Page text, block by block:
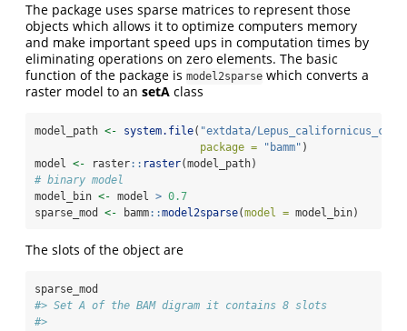
The package uses sparse matrices to represent those
objects which allows it to optimize computers memory
and make important speed ups in computation times by
eliminating operations on zero elements. The basic
function of the package is model2sparse which converts a
raster model to an setA class
model_path <- system.file( "extdata/
package =
"bamm" )
model <- raster:: raster(model_path)
# binary model
model_bin <- model > 0.7
sparse_mod <- bamm::model2sparse(model = model_bin)
The slots of the object are
sparse_mod
#> Set A of the BAM digram it contains 8 slots
#>